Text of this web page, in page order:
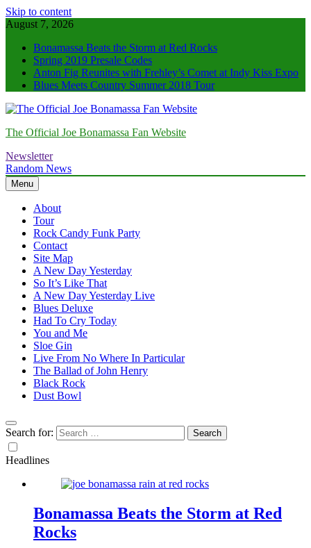
Skip to content
August 7, 2026
Bonamassa Beats the Storm at Red Rocks
Spring 2019 Presale Codes
Anton Fig Reunites with Frehley’s Comet at Indy Kiss Expo
Blues Meets Country Summer 2018 Tour
The Official Joe Bonamassa Fan Website
Newsletter
Random News
Menu
About
Tour
Rock Candy Funk Party
Contact
Site Map
A New Day Yesterday
So It’s Like That
A New Day Yesterday Live
Blues Deluxe
Had To Cry Today
You and Me
Sloe Gin
Live From No Where In Particular
The Ballad of John Henry
Black Rock
Dust Bowl
Search for:
Headlines
Bonamassa Beats the Storm at Red
Rocks